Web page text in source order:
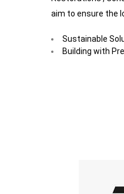
aim to ensure the
Sustainable
Building with